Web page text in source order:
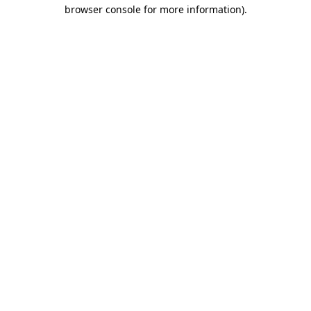
browser console for more information).